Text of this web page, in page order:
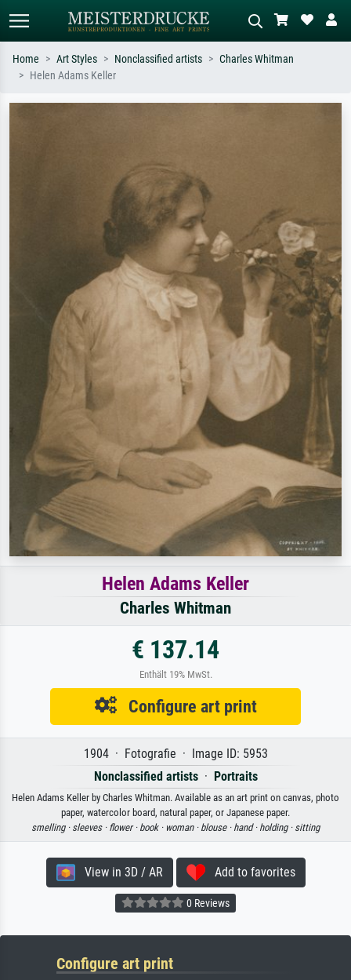
Home Art Styles Nonclassified artists
Charles Whitman
Helen Adams Keller
Helen Adams Keller
Charles Whitman
€ 137.14
Enthält 19% MwSt.
Configure art print
1904 · Fotografie · Image ID: 5953
Nonclassified artists· Portraits
Helen Adams Keller by Charles Whitman. Available as an art print on canvas, photo
paper, watercolor board, natural paper, or Japanese paper.
smelling · sleeves · flower · book · woman · blouse · hand · holding · sitting
View in 3D / AR Add to favorites
0 Reviews
Configure art print